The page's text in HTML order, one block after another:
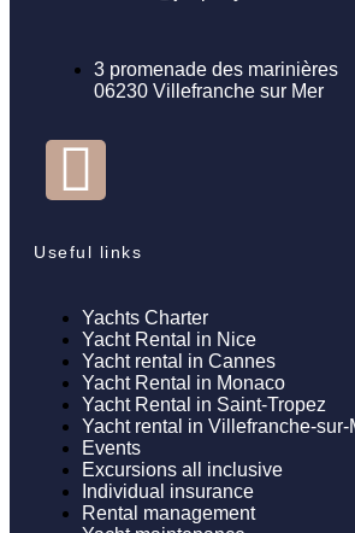
3 promenade des marinières
06230 Villefranche sur Mer
Useful links
Yachts Charter
Yacht Rental in Nice
Yacht rental in Cannes
Yacht Rental in Monaco
Yacht Rental in Saint-Tropez
Yacht rental in Villefranche-sur-
Events
Excursions all inclusive
Individual insurance
Rental management